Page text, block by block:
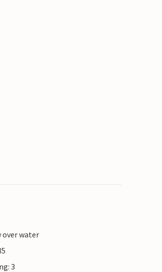
over water
3